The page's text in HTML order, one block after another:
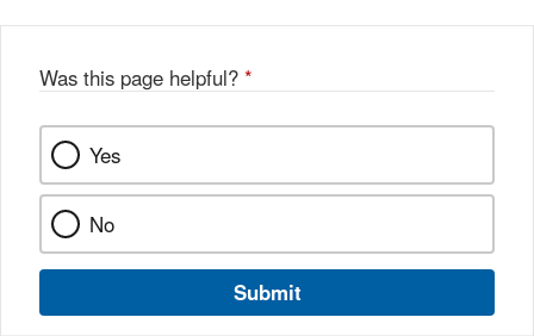
Was this page helpful? *
Yes
No
Submit